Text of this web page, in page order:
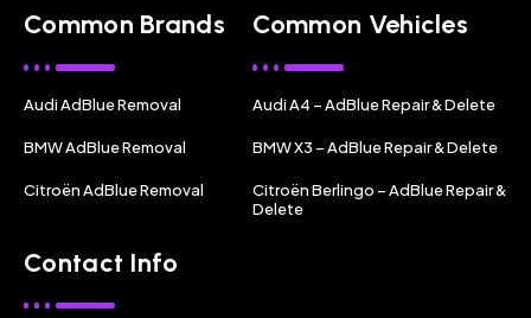
Common Brands
Audi AdBlue Removal
BMW AdBlue Removal
Citroën AdBlue Removal
Common Vehicles
Audi A4 – AdBlue Repair & Delete
BMW X3 – AdBlue Repair & Delete
Citroën Berlingo – AdBlue Repair &
Delete
Contact Info